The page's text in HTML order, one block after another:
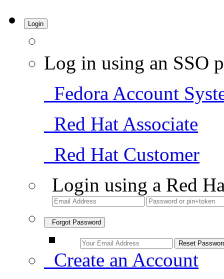
Login
Log in using an SSO
Fedora Account
Red Hat Associate
Red Hat Customer
Login using a Red
Forgot Password
Create an Account